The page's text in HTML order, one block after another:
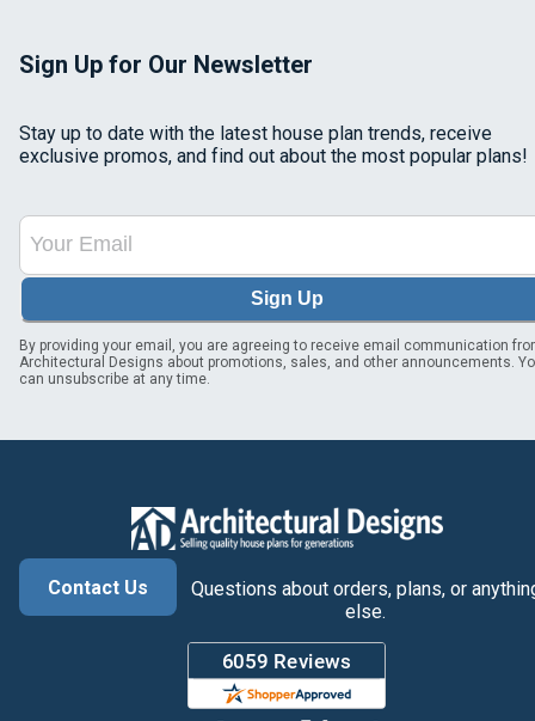
Sign Up for Our Newsletter
Stay up to date with the latest house plan trends, receive
exclusive promos, and find out about the most popular plans!
Sign Up
By providing your email, you are agreeing to receive email communication
Architectural Designs about promotions, sales, and other announcements.
can unsubscribe at any time.
Contact Us
Questions about orders, plans, or
else.